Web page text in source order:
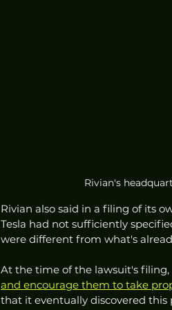
Rivian's
Rivian also said in a filing of its
Tesla had not sufficiently
were different from what's
At the time of the lawsuit's filing,
and encourage them to take
that it eventually discovered